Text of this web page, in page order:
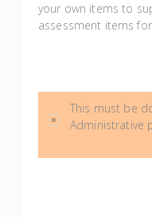
your own items to
assessment items
This must be
Administrative